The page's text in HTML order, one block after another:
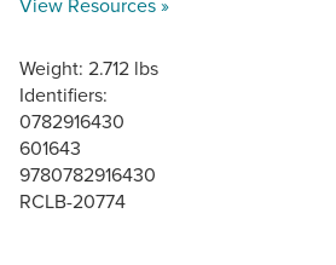
Weight: 2.712 lbs
Identifiers:
0782916430
601643
9780782916430
RCLB-20774